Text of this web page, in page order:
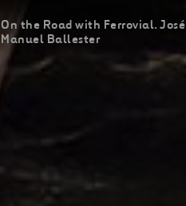
On the Road with Ferrovial. José
Manuel Ballester